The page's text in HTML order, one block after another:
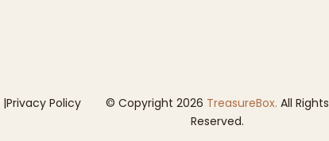
|Privacy Policy © Copyright 2026 TreasureBox. All Rights
Reserved.